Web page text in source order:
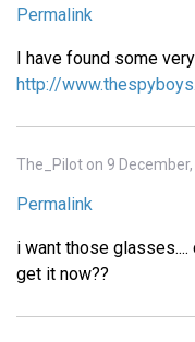
Permalink
I have found some
http://
The_Pilot on 9 December,
Permalink
i want those
get it now??